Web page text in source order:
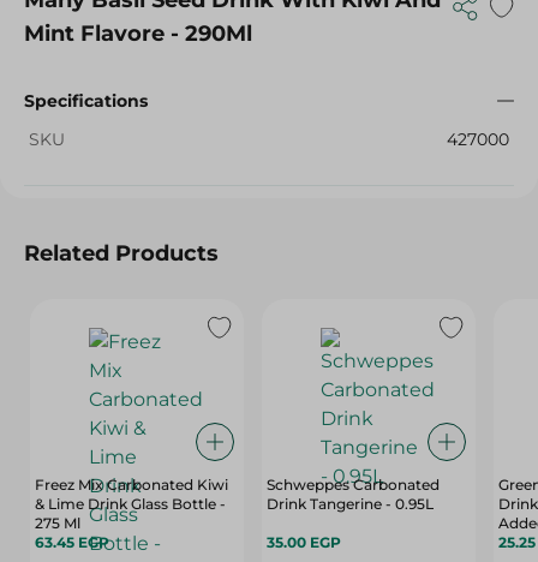
Mint Flavore - 290Ml
Specifications
SKU
427000
Related Products
Freez Mix Carbonated Kiwi
& Lime Drink Glass Bottle -
275 Ml
63.45 EGP
Schweppes Carbonated
Drink Tangerine - 0.95L
35.00 EGP